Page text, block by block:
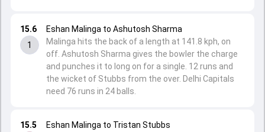
15.5
Eshan Malinga to Tristan Stubbs
15.6
1
Eshan Malinga to Ashutosh Sharma
Malinga hits the back of a length at 141.8 kph, on
off. Ashutosh Sharma gives the bowler the charge
and punches it to long on for a single. 12 runs and
the wicket of Stubbs from the over. Delhi Capitals
need 76 runs in 24 balls.